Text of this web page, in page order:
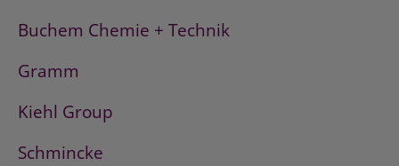
Buchem Chemie + Technik
Gramm
Kiehl Group
Schmincke